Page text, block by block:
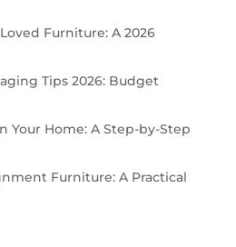
Furniture: A 2026
Tips 2026: Budget
Your Home: A Step-by-Step
Furniture: A Practical